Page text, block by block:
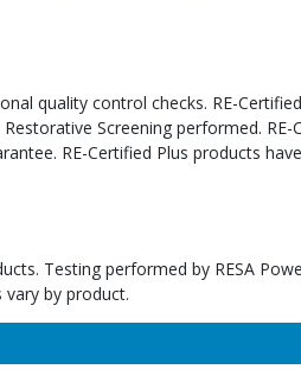
quality control checks. RE-
Screening performed. RE-
RE-Certified Plus products
Testing performed by RESA
vary by product.